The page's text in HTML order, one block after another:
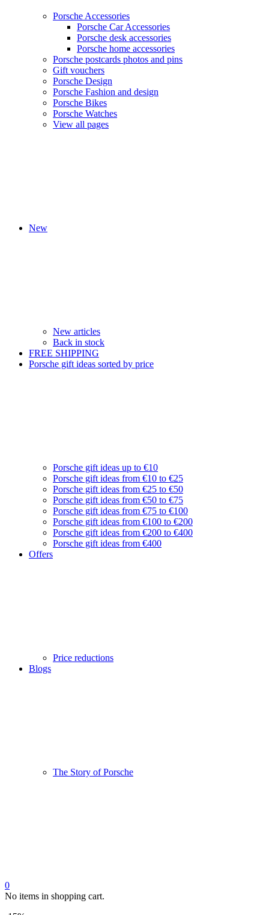
Porsche Accessories
Porsche Car Accessories
Porsche desk accessories
Porsche home accessories
Porsche postcards photos and pins
Gift vouchers
Porsche Design
Porsche Fashion and design
Porsche Bikes
Porsche Watches
View all pages
New
New articles
Back in stock
FREE SHIPPING
Porsche gift ideas sorted by price
Porsche gift ideas up to €10
Porsche gift ideas from €10 to €25
Porsche gift ideas from €25 to €50
Porsche gift ideas from €50 to €75
Porsche gift ideas from €75 to €100
Porsche gift ideas from €100 to €200
Porsche gift ideas from €200 to €400
Porsche gift ideas from €400
Offers
Price reductions
Blogs
The Story of Porsche
0
No items in shopping cart.